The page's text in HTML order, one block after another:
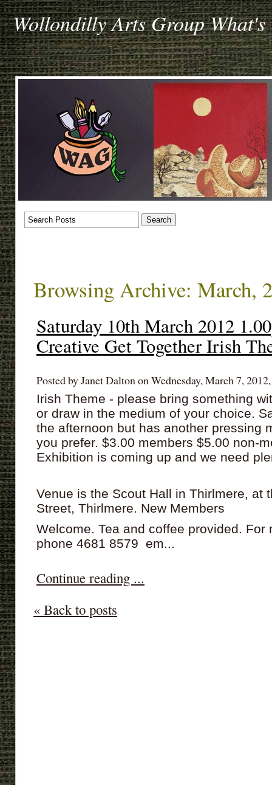
Wollondilly Arts Group What's
Browsing Archive: March,
Saturday 10th March 2012
Creative Get Together Irish
Posted by Janet Dalton on Wednesday, March 7,
Irish Theme - please bring something
or draw in the medium of your choice.
the afternoon but has another pressing
you prefer. $3.00 members $5.00 non-
Exhibition is coming up and we need
Venue is the Scout Hall in Thirlmere, at
Street, Thirlmere. New Members
Welcome. Tea and coffee provided. For
phone 4681 8579 em...
Continue reading ...
« Back to posts